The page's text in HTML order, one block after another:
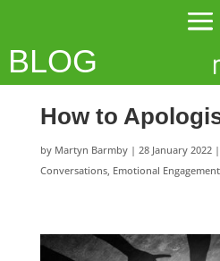
BLOG
How to
by Martyn Barmby| 28 January 2022|
Conversations, Emotional Engagement